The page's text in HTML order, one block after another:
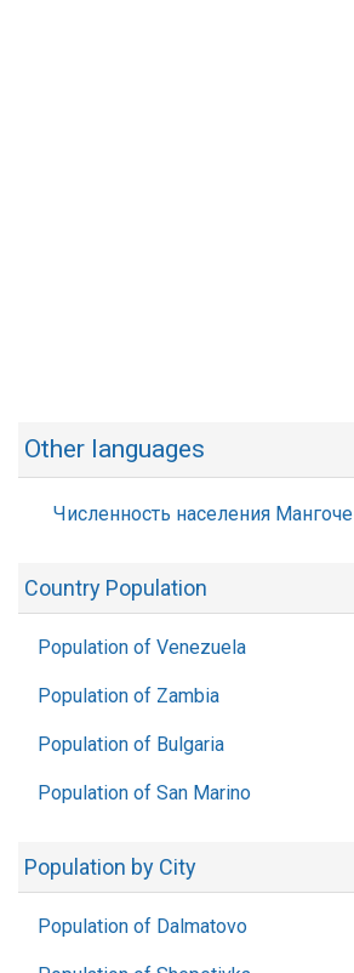
Other languages
Численность населения Мангоче
Country Population
Population of Venezuela
Population of Zambia
Population of Bulgaria
Population of San Marino
Population by City
Population of Dalmatovo